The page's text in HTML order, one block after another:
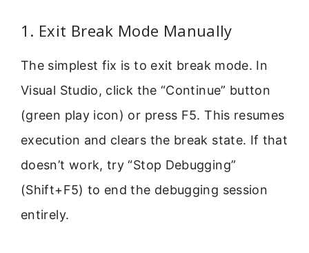
1. Exit Break Mode Manually
The simplest fix is to exit break mode. In
Visual Studio, click the “Continue” button
(green play icon) or press F5. This resumes
execution and clears the break state. If that
doesn’t work, try “Stop Debugging”
(Shift+F5) to end the debugging session
entirely.